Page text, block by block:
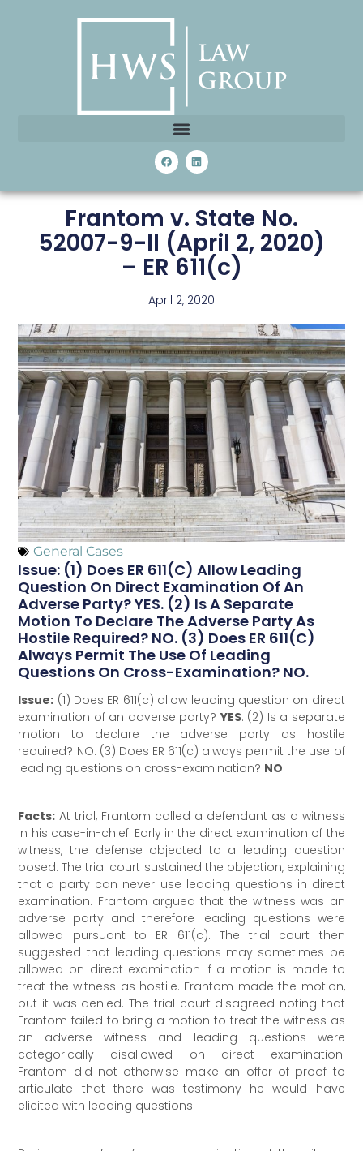
Frantom v. State No.
52007-9-II (April 2, 2020)
– ER 611(c)
April 2, 2020
General Cases
Issue: (1) Does ER 611(c) Allow Leading
Question On Direct Examination Of An
Adverse Party? YES. (2) Is A Separate
Motion To Declare The Adverse Party As
Hostile Required? NO. (3) Does ER 611(c)
Always Permit The Use Of Leading
Questions On Cross-Examination? NO.
Issue: (1) Does ER 611(c) allow leading question on direct
examination of an adverse party?YES. (2) Is a separate
motion to declare the adverse party as hostile
required? NO. (3) Does ER 611(c) always permit the use of
leading questions on cross-examination? NO.
Facts: At trial, Frantom called a defendant as a witness
in his case-in-chief. Early in the direct examination of the
witness, the defense objected to a leading question
posed. The trial court sustained the objection, explaining
that a party can never use leading questions in direct
examination. Frantom argued that the witness was an
adverse party and therefore leading questions were
allowed pursuant to ER 611(c). The trial court then
suggested that leading questions may sometimes be
allowed on direct examination if a motion is made to
treat the witness as hostile. Frantom made the motion,
but it was denied. The trial court disagreed noting that
Frantom failed to bring a motion to treat the witness as
an adverse witness and leading questions were
categorically disallowed on direct examination.
Frantom did not otherwise make an offer of proof to
articulate that there was testimony he would have
elicited with leading questions.